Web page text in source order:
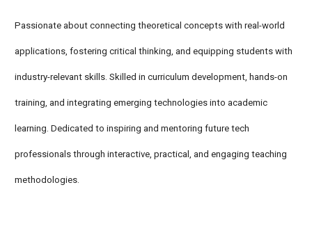
Passionate about connecting theoretical concepts with real-world
applications, fostering critical thinking, and equipping students with
industry-relevant skills. Skilled in curriculum development, hands-on
training, and integrating emerging technologies into academic
learning. Dedicated to inspiring and mentoring future tech
professionals through interactive, practical, and engaging teaching
methodologies.